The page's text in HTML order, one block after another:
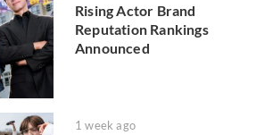
Rising Actor Brand
Reputation Rankings
Announced
1 week ago